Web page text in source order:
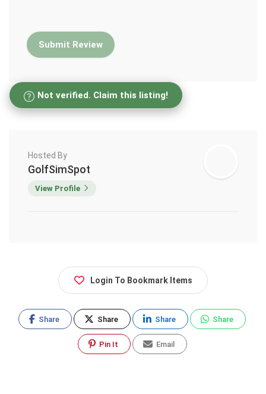
Not verified. Claim this listing!
Hosted By
GolfSimSpot
View Profile
Login To Bookmark Items
Share Share Share Share
Pin It Email